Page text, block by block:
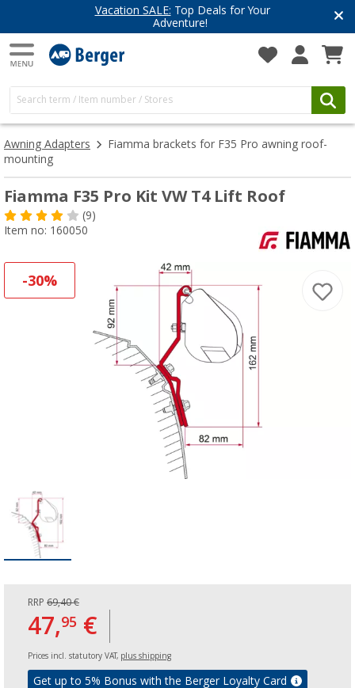
Vacation SALE: Top Deals for Your
Adventure!
Awning Adapters
Fiamma brackets for F35 Pro awning roof-
mounting
Fiamma F35 Pro Kit VW T4 Lift Roof
(9)
Item no: 160050
-30%
RRP 69,40 €
47,95 €
Prices incl. statutory VAT, plus shipping
Get up to 5% Bonus with the Berger Loyalty Card